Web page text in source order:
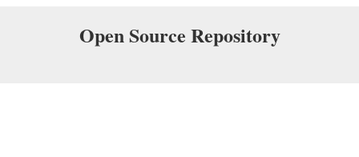
Open Source Repository